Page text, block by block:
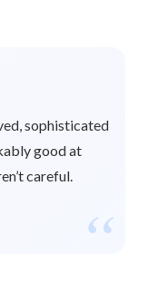
sophisticated
good at
careful.
“